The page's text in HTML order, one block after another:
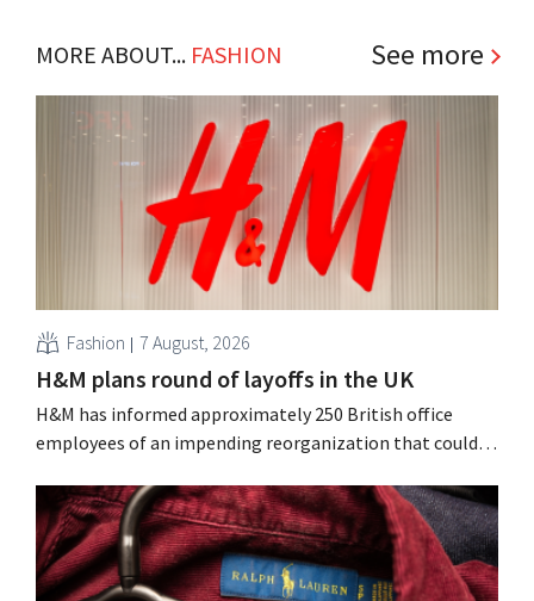
MORE ABOUT... FASHION See more
Fashion 7 August, 2026
H&M plans round of layoffs in the UK
H&M has informed approximately 250 British office
employees of an impending reorganization that could
measures in the Netherlands, Belgium, and Spain, which
have already resulted in the loss of hundreds of jobs.